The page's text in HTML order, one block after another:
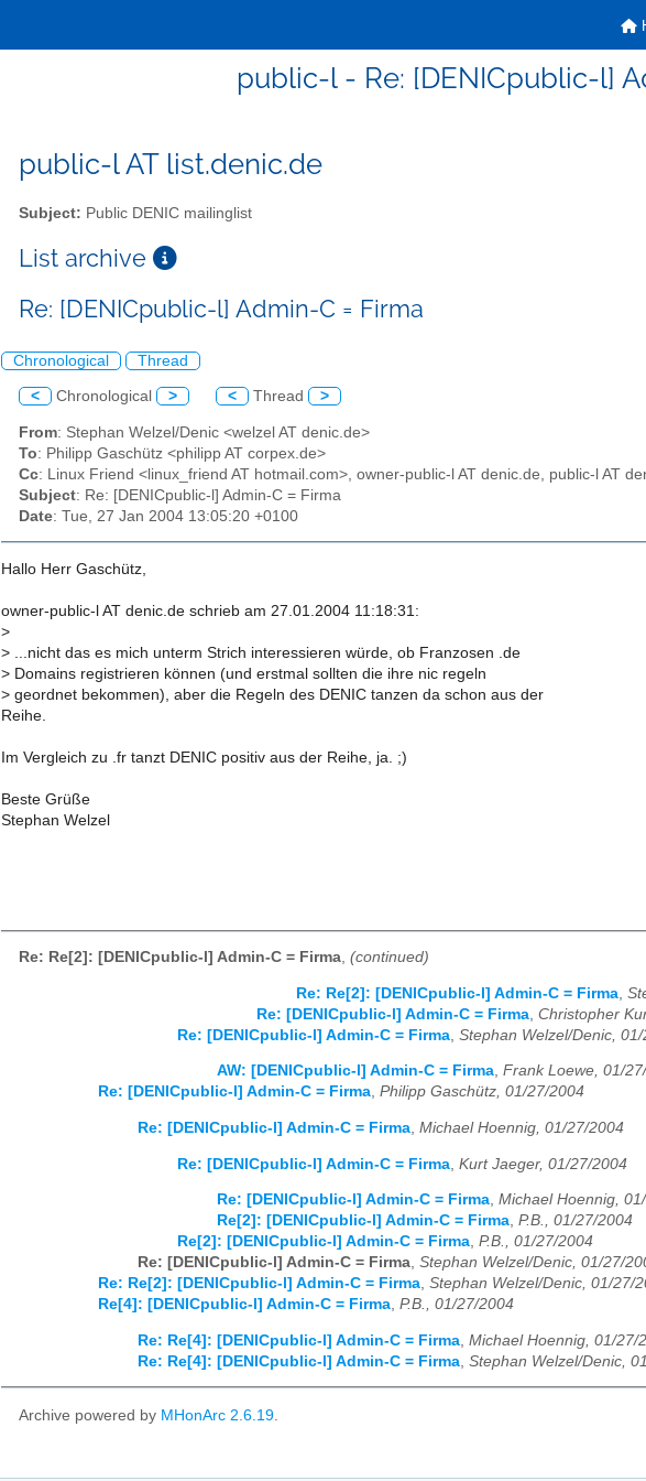
public-l - Re: [DENICpublic-l]
public-l AT list.denic.de
Subject: Public DENIC mailinglist
List archive
Re: [DENICpublic-l] Admin-C = Firma
Chronological Thread
< Chronological > < Thread >
From: Stephan Welzel/Denic <welzel AT denic.de>
To: Philipp Gaschütz <philipp AT corpex.de>
Cc: Linux Friend <linux_friend AT hotmail.com>, owner-public-l AT denic.de, public-l AT
Subject: Re: [DENICpublic-l] Admin-C = Firma
Date: Tue, 27 Jan 2004 13:05:20 +0100
Hallo Herr Gaschütz,
owner-public-l AT denic.de schrieb am 27.01.2004 11:18:31:
>
> ...nicht das es mich unterm Strich interessieren würde, ob Franzosen .de
> Domains registrieren können (und erstmal sollten die ihre nic regeln
> geordnet bekommen), aber die Regeln des DENIC tanzen da schon aus der
Reihe.
Im Vergleich zu .fr tanzt DENIC positiv aus der Reihe, ja. ;)
Beste Grüße
Stephan Welzel
Re: Re[2]: [DENICpublic-l] Admin-C = Firma, (continued)
Re: Re[2]: [DENICpublic-l] Admin-C = Firma
Re: [DENICpublic-l] Admin-C = Firma Christopher
Re: [DENICpublic-l] Admin-C = Firma Stephan Welzel/Denic,
AW: [DENICpublic-l] Admin-C = Firma, Frank Loewe, 01/
Re: [DENICpublic-l] Admin-C = Firma, Philipp Gaschütz, 01/27/2004
Re: [DENICpublic-l] Admin-C = Firma, Michael Hoennig, 01/27/2004
Re: [DENICpublic-l] Admin-C = Firma Kurt Jaeger, 01/27/2004
Re: [DENICpublic-l] Admin-C = Firma, Michael Hoennig,
Re[2]: [DENICpublic-l] Admin-C = Firma, P.B., 01/27/2004
Re[2]: [DENICpublic-l] Admin-C = Firma, P.B., 01/27/2004
Re: [DENICpublic-l] Admin-C = Firma, Stephan Welzel/Denic, 01/27/
Re: Re[2]: [DENICpublic-l] Admin-C = Firma, Stephan Welzel/Denic, 01/27/
Re[4]: [DENICpublic-l] Admin-C = Firma, P.B., 01/27/2004
Re: Re[4]: [DENICpublic-l] Admin-C = Firma Michael Hoennig, 01/27/
Re: Re[4]: [DENICpublic-l] Admin-C = Firma Stephan Welzel/Denic,
Archive powered by MHonArc 2.6.19.